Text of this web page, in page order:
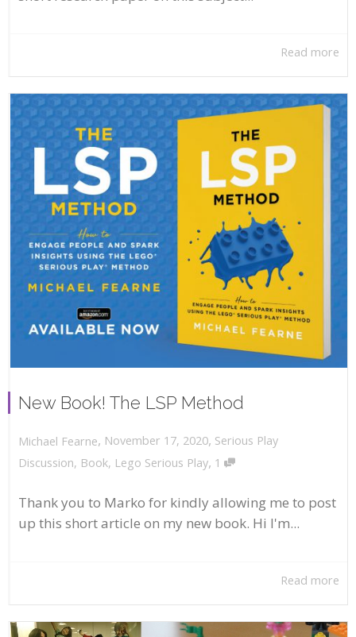
Read more
New Book! The LSP Method
Michael Fearne, November 17, 2020, Serious Play
Discussion, Book, Lego Serious Play, 1
Thank you to Marko for kindly allowing me to post
up this short article on my new book. Hi I'm...
Read more